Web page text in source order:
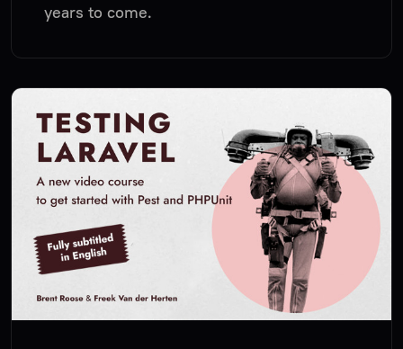
years to come.